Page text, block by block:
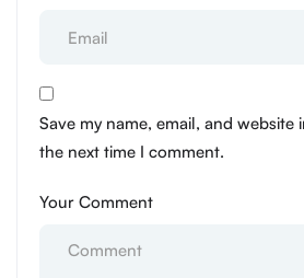
Save my name, email, and
the next time I comment.
Your Comment